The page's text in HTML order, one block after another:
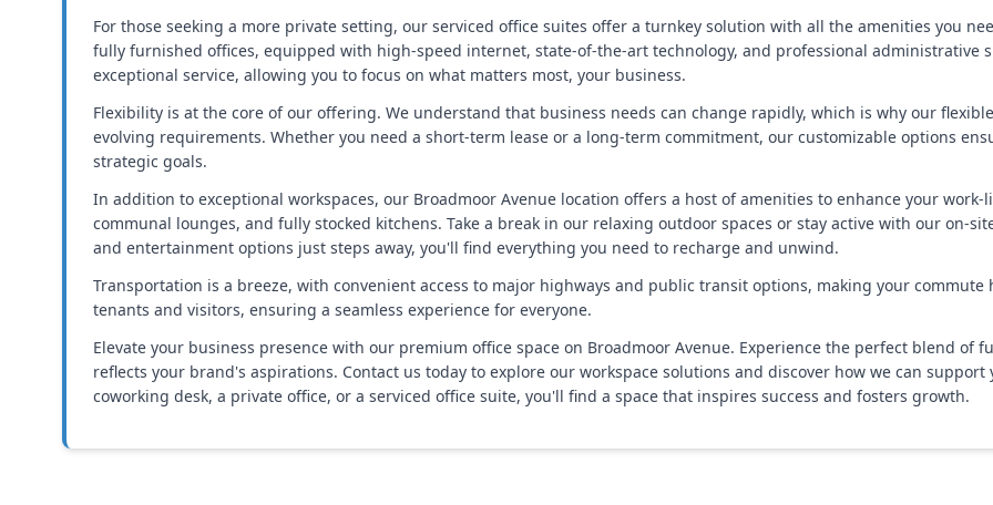
For those seeking a more private setting, our serviced office suites offer a turnkey solution with all the amenities you
fully furnished offices, equipped with high-speed internet, state-of-the-art technology, and professional administrative
exceptional service, allowing you to focus on what matters most, your business.
Flexibility is at the core of our offering. We understand that business needs can change rapidly, which is why our
evolving requirements. Whether you need a short-term lease or a long-term commitment, our customizable options
strategic goals.
In addition to exceptional workspaces, our Broadmoor Avenue location offers a host of amenities to enhance your
communal lounges, and fully stocked kitchens. Take a break in our relaxing outdoor spaces or stay active with our on-
and entertainment options just steps away, you'll find everything you need to recharge and unwind.
Transportation is a breeze, with convenient access to major highways and public transit options, making your
tenants and visitors, ensuring a seamless experience for everyone.
Elevate your business presence with our premium office space on Broadmoor Avenue. Experience the perfect blend of
reflects your brand's aspirations. Contact us today to explore our workspace solutions and discover how we can
coworking desk, a private office, or a serviced office suite, you'll find a space that inspires success and fosters growth.